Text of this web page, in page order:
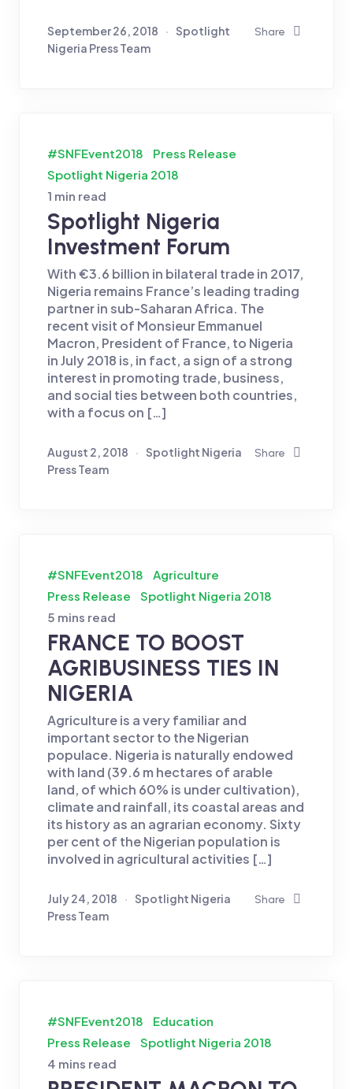
Share
September 26, 2018
Spotlight
Nigeria Press Team
#SNFEvent2018
Press Release
Spotlight Nigeria 2018
1 min read
Spotlight Nigeria
Investment Forum
With €3.6 billion in bilateral trade in 2017,
Nigeria remains France’s leading trading
partner in sub-Saharan Africa. The
recent visit of Monsieur Emmanuel
Macron, President of France, to Nigeria
in July 2018 is, in fact, a sign of a strong
interest in promoting trade, business,
and social ties between both countries,
with a focus on […]
Share
August 2, 2018
Spotlight Nigeria
Press Team
#SNFEvent2018
Agriculture
Press Release
Spotlight Nigeria 2018
5 mins read
FRANCE TO BOOST
AGRIBUSINESS TIES IN
NIGERIA
Agriculture is a very familiar and
important sector to the Nigerian
populace. Nigeria is naturally endowed
with land (39.6 m hectares of arable
land, of which 60% is under cultivation),
climate and rainfall, its coastal areas and
its history as an agrarian economy. Sixty
per cent of the Nigerian population is
involved in agricultural activities […]
Share
July 24, 2018
Spotlight Nigeria
Press Team
#SNFEvent2018
Education
Press Release
Spotlight Nigeria 2018
4 mins read